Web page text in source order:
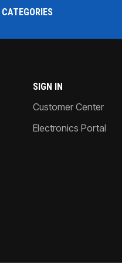
SIGN IN
Customer Center
Electronics Portal